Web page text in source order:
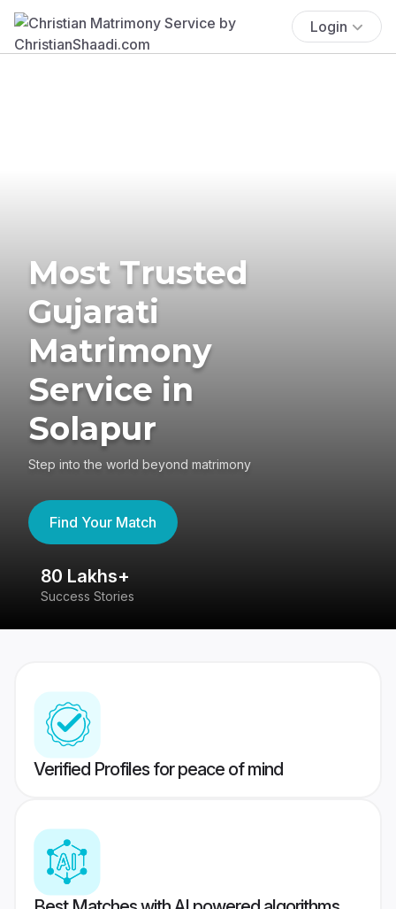
Login
Most Trusted
Gujarati
Matrimony
Service in
Solapur
Step into the world beyond matrimony
Find Your Match
80 Lakhs+
Success Stories
Verified Profiles for peace of mind